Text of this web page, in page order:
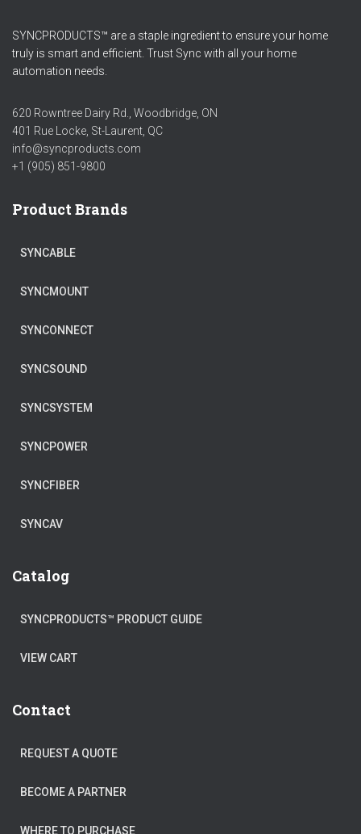
SYNCPRODUCTS™ are a staple ingredient to ensure your home
truly is smart and efficient. Trust Sync with all your home
automation needs.
620 Rowntree Dairy Rd., Woodbridge, ON
401 Rue Locke, St-Laurent, QC
info@syncproducts.com
+1 (905) 851-9800
Product Brands
SYNCABLE
SYNCMOUNT
SYNCONNECT
SYNCSOUND
SYNCSYSTEM
SYNCPOWER
SYNCFIBER
SYNCAV
Catalog
SYNCPRODUCTS™ PRODUCT GUIDE
VIEW CART
Contact
REQUEST A QUOTE
BECOME A PARTNER
WHERE TO PURCHASE